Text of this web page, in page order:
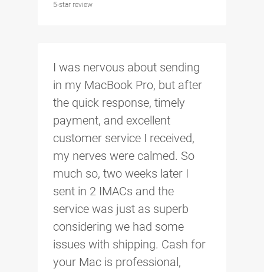
5-star review
I was nervous about sending
in my MacBook Pro, but after
the quick response, timely
payment, and excellent
customer service I received,
my nerves were calmed. So
much so, two weeks later I
sent in 2 IMACs and the
service was just as superb
considering we had some
issues with shipping. Cash for
your Mac is professional,